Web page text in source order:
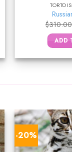
$310.00
ADD
-20%